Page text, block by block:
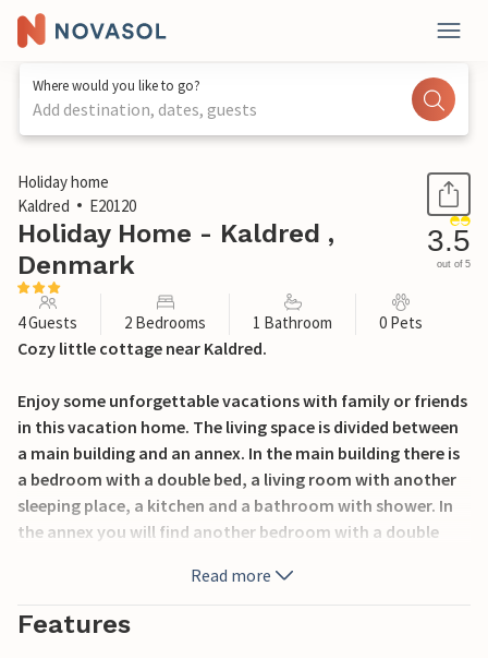
Where would you like to go?
Add destination, dates, guests
1 / 24
Holiday home
Kaldred
E20120
Holiday Home - Kaldred ,
Denmark
3.5
out of 5
4 Guests 2 Bedrooms 1 Bathroom 0 Pets
Cozy little cottage near Kaldred.
Enjoy some unforgettable vacations with family or friends
in this vacation home. The living space is divided between
a main building and an annex. In the main building there is
a bedroom with a double bed, a living room with another
sleeping place, a kitchen and a bathroom with shower. In
the annex you will find another bedroom with a double
The house is located on a large natural plot with large
lawns, where the children or your pets will find plenty of
Read more
Features